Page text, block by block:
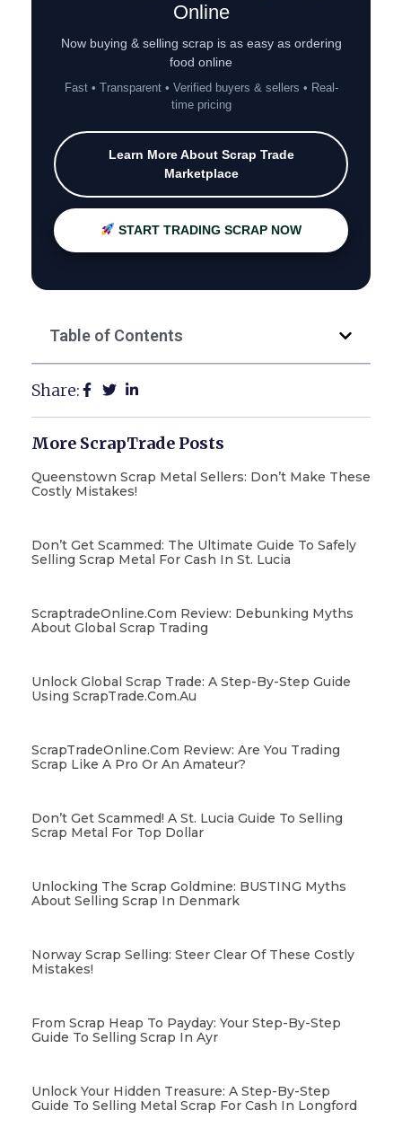
Online
Now buying & selling scrap is as easy as ordering
food online
Fast • Transparent • Verified buyers & sellers • Real-
time pricing
Learn More About Scrap Trade
Marketplace
START TRADING SCRAP NOW
Table of Contents
Share:
More ScrapTrade Posts
Queenstown Scrap Metal Sellers: Don’t Make These
Costly Mistakes!
Don’t Get Scammed: The Ultimate Guide To Safely
Selling Scrap Metal For Cash In St. Lucia
ScraptradeOnline.com Review: Debunking Myths
About Global Scrap Trading
Unlock Global Scrap Trade: A Step-By-Step Guide
Using ScrapTrade.com.au
ScrapTradeOnline.com Review: Are You Trading
Scrap Like A Pro Or An Amateur?
Don’t Get Scammed! A St. Lucia Guide To Selling
Scrap Metal For Top Dollar
Unlocking The Scrap Goldmine: BUSTING Myths
About Selling Scrap In Denmark
Norway Scrap Selling: Steer Clear Of These Costly
Mistakes!
From Scrap Heap To Payday: Your Step-By-Step
Guide To Selling Scrap In Ayr
Unlock Your Hidden Treasure: A Step-By-Step
Guide To Selling Metal Scrap For Cash In Longford